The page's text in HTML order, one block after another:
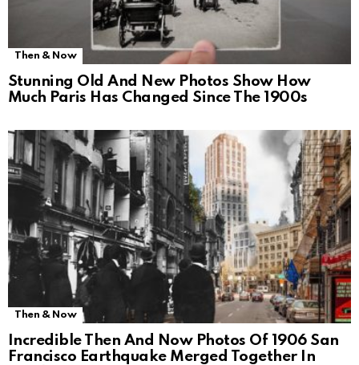
Then & Now
Stunning Old And New Photos Show How
Much Paris Has Changed Since The 1900s
Then & Now
Incredible Then And Now Photos Of 1906 San
Francisco Earthquake Merged Together In